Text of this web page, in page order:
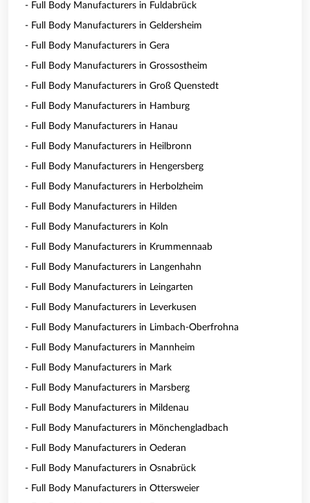
- Full Body Manufacturers in Fuldabrück
- Full Body Manufacturers in Geldersheim
- Full Body Manufacturers in Gera
- Full Body Manufacturers in Grossostheim
- Full Body Manufacturers in Groß Quenstedt
- Full Body Manufacturers in Hamburg
- Full Body Manufacturers in Hanau
- Full Body Manufacturers in Heilbronn
- Full Body Manufacturers in Hengersberg
- Full Body Manufacturers in Herbolzheim
- Full Body Manufacturers in Hilden
- Full Body Manufacturers in Koln
- Full Body Manufacturers in Krummennaab
- Full Body Manufacturers in Langenhahn
- Full Body Manufacturers in Leingarten
- Full Body Manufacturers in Leverkusen
- Full Body Manufacturers in Limbach-Oberfrohna
- Full Body Manufacturers in Mannheim
- Full Body Manufacturers in Mark
- Full Body Manufacturers in Marsberg
- Full Body Manufacturers in Mildenau
- Full Body Manufacturers in Mönchengladbach
- Full Body Manufacturers in Oederan
- Full Body Manufacturers in Osnabrück
- Full Body Manufacturers in Ottersweier